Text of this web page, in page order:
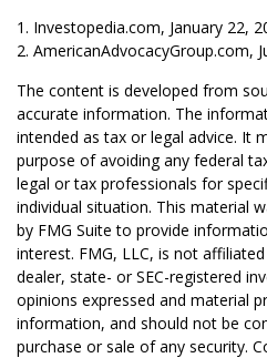
1. Investopedia.com, January 22,
2. AmericanAdvocacyGroup.com,
The content is developed from
accurate information. The
intended as tax or legal advice. It
purpose of avoiding any federal
legal or tax professionals for
individual situation. This material
by FMG Suite to provide
interest. FMG, LLC, is not
dealer, state- or SEC-registered
opinions expressed and material
information, and should not be
purchase or sale of any security.